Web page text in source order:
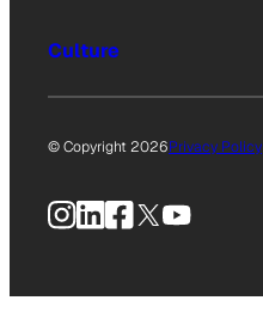
Culture
© Copyright 2026Privacy Policy
Instagram
LinkedIn
Facebook
X YouTube